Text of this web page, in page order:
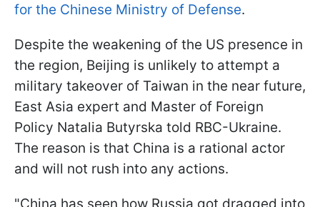
for the Chinese Ministry of Defense.
Despite the weakening of the US presence in
the region, Beijing is unlikely to attempt a
military takeover of Taiwan in the near future,
East Asia expert and Master of Foreign
Policy Natalia Butyrska told RBC-Ukraine.
The reason is that China is a rational actor
and will not rush into any actions.
"China has seen how Russia got dragged into